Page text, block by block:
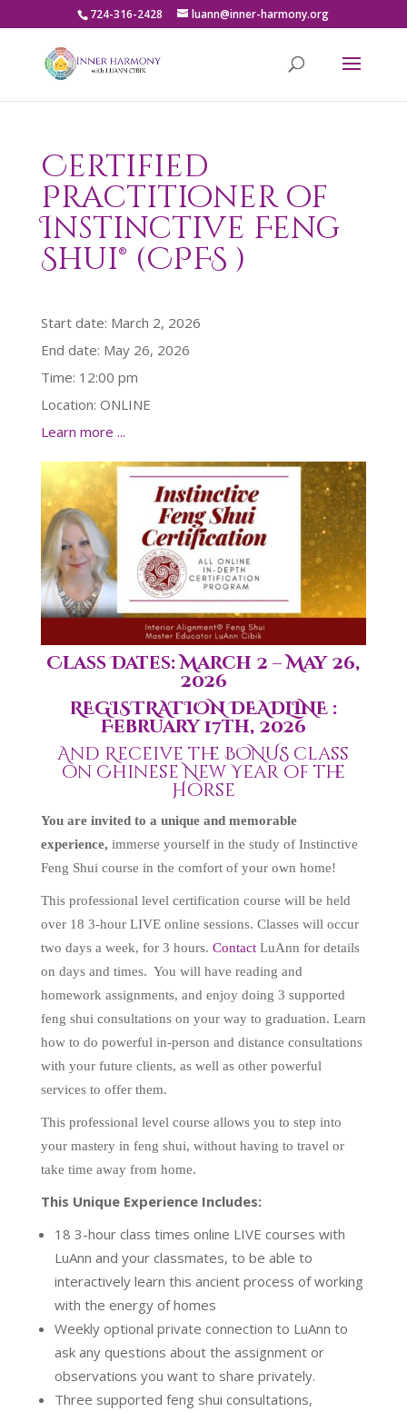
724-316-2428 luann@inner-harmony.org
Certified
Practitioner of
Instinctive Feng
Shui® (CPFS )
Start date: March 2, 2026
End date: May 26, 2026
Time: 12:00 pm
Location: ONLINE
Learn more ...
Class Dates: March 2 – May 26,
2026
REGISTRATION DEADLINE :
February 17th, 2026
And Receive the BONUS class
on Chinese New Year of the
Horse
You are invited to a unique and memorable
experience, immerse yourself in the study of Instinctive
Feng Shui course in the comfort of your own home!
This professional level certification course will be held
over 18 3-hour LIVE online sessions. Classes will occur
two days a week, for 3 hours. Contact LuAnn for details
on days and times. You will have reading and
homework assignments, and enjoy doing 3 supported
feng shui consultations on your way to graduation. Learn
how to do powerful in-person and distance consultations
with your future clients, as well as other powerful
services to offer them.
This professional level course allows you to step into
your mastery in feng shui, without having to travel or
take time away from home.
This Unique Experience Includes:
18 3-hour class times online LIVE courses with
LuAnn and your classmates, to be able to
interactively learn this ancient process of working
with the energy of homes
Weekly optional private connection to LuAnn to
ask any questions about the assignment or
observations you want to share privately.
Three supported feng shui consultations,